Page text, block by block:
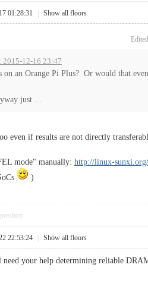
01:28:31 Show all floors
2015-12-16 23:47
an Orange Pi Plus? Or would that
just ...
even if results are not directly
mode" manually: http://linux-
)
22:53:24 Show all floors
your help determining reliable